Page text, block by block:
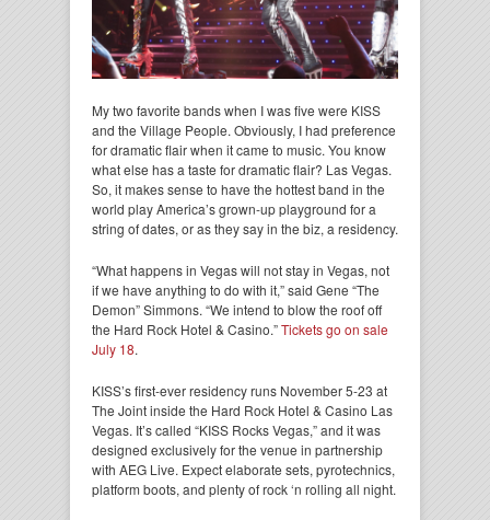
My two favorite bands when I was five were KISS
and the Village People. Obviously, I had preference
for dramatic flair when it came to music. You know
what else has a taste for dramatic flair? Las Vegas.
So, it makes sense to have the hottest band in the
world play America’s grown-up playground for a
string of dates, or as they say in the biz, a residency.
“What happens in Vegas will not stay in Vegas, not
if we have anything to do with it,” said Gene “The
Demon” Simmons. “We intend to blow the roof off
the Hard Rock Hotel & Casino.”Tickets go on sale
July 18.
KISS’s first-ever residency runs November 5-23 at
The Joint inside the Hard Rock Hotel & Casino Las
Vegas. It’s called “KISS Rocks Vegas,” and it was
designed exclusively for the venue in partnership
with AEG Live. Expect elaborate sets, pyrotechnics,
platform boots, and plenty of rock ‘n rolling all night.